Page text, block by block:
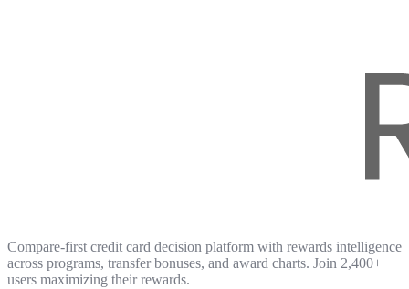
Compare-first credit card decision platform with rewards intelligence
across programs, transfer bonuses, and award charts. Join 2,400+
users maximizing their rewards.